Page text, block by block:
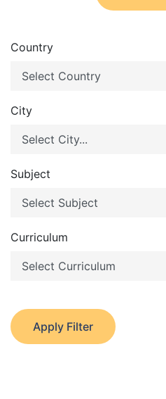
Country
City
Subject
Curriculum
Apply Filter